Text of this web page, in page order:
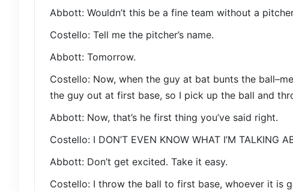
Abbott: Wouldn’t this be a fine team without a
Costello: Tell me the pitcher’s name.
Abbott: Tomorrow.
Costello: Now, when the guy at bat bunts the
the guy out at first base, so I pick up the ball and
Abbott: Now, that’s he first thing you’ve said right.
Costello: I DON’T EVEN KNOW WHAT I’M TALKING
Abbott: Don’t get excited. Take it easy.
Costello: I throw the ball to first base, whoever it is